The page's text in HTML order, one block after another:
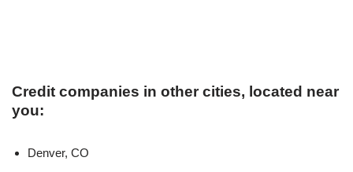
Credit companies in other cities, located near
you:
Denver, CO